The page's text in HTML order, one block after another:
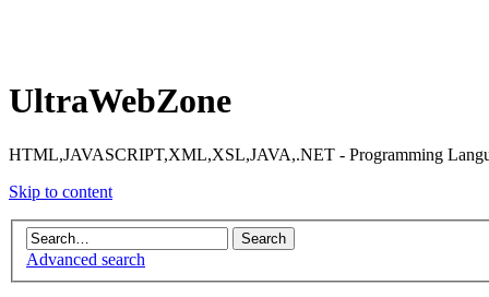
UltraWebZone
HTML,JAVASCRIPT,XML,XSL,JAVA,.NET - Programming
Skip to content
Advanced search